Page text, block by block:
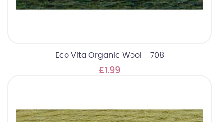
Eco Vita Organic Wool - 708
£1.99